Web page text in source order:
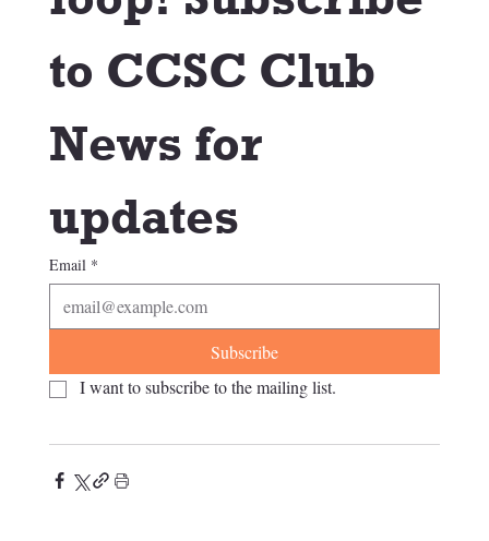
to CCSC Club
News for
updates
Email *
Subscribe
I want to subscribe to the mailing list.